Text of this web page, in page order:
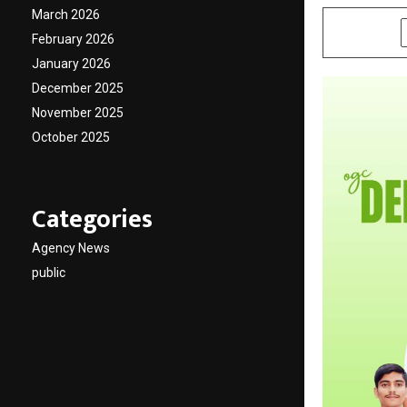
March 2026
February 2026
January 2026
December 2025
November 2025
October 2025
Categories
Agency News
public